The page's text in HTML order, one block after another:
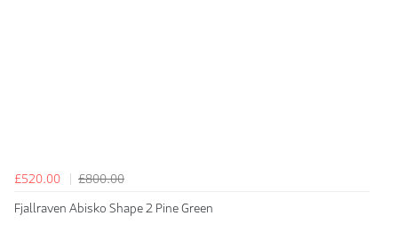
£520.00
£800.00
Fjallraven Abisko Shape 2 Pine Green